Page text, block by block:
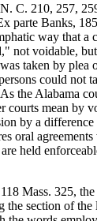
C. 210, 257,
parte Banks,
way that a
not voidable,
taken by plea
could not
the Alabama
courts mean by
by a
oral
are held
Mass. 325,
the section of